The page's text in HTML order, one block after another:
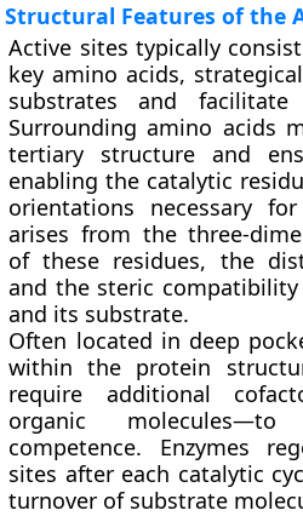
Structural Features of the
Active sites typically
key amino acids,
substrates and facilitate
Surrounding amino acids
tertiary structure and
enabling the catalytic
orientations necessary
arises from the three-
of these residues, the
and the steric
and its substrate.
Often located in deep
within the protein
require additional
organic
competence. Enzymes
sites after each catalytic
turnover of substrate